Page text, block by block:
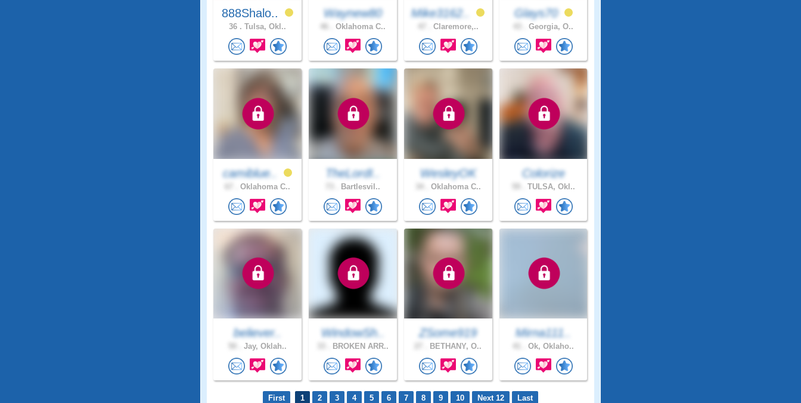
888Shalo..
36 . Tulsa, Okl..
Waynew80
Oklahoma C..
Mike3162..
Claremore,..
Glays70
Georgia, O..
camiblue..
Oklahoma C..
TheLordI..
Bartlesvil..
WesleyOK
Oklahoma C..
Colorize
TULSA, Okl..
believer..
Jay, Oklah..
WindowSh..
BROKEN ARR..
ZSome919
BETHANY, O..
Mirna111..
Ok, Oklaho..
First 1 2 3 4 5 6 7 8 9 10 Next 12 Last